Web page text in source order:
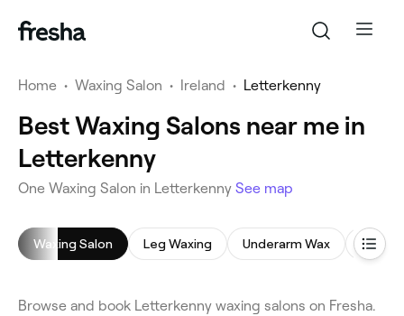
Home • Waxing Salon • Ireland • Letterkenny
Best Waxing Salons near me in
Letterkenny
One Waxing Salon in Letterkenny See map
Waxing Salon Leg Waxing Underarm Wax Bikini
Browse and book Letterkenny waxing salons on Fresha.